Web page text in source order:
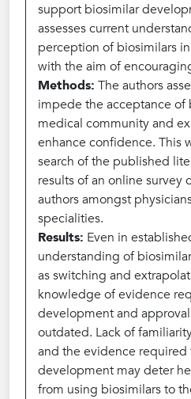
support biosimilar
assesses current
perception of biosimilars
with the aim of
Methods: The authors
impede the acceptance of
medical community and
enhance confidence. This
search of the published
results of an online survey
authors amongst
specialities.
Results: Even in
understanding of
as switching and
knowledge of evidence
development and
outdated. Lack of
and the evidence
development may deter
from using biosimilars to